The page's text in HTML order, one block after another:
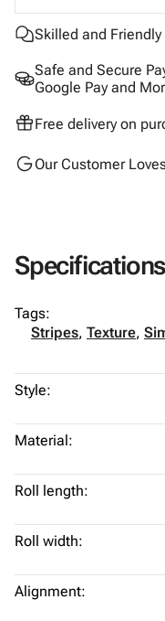
Skilled and
Safe and Secure
Google Pay and
Free delivery on
Our Customer
Specifications
Tags:
Stripes, Texture,
Style:
Material:
Roll length:
Roll width:
Alignment: